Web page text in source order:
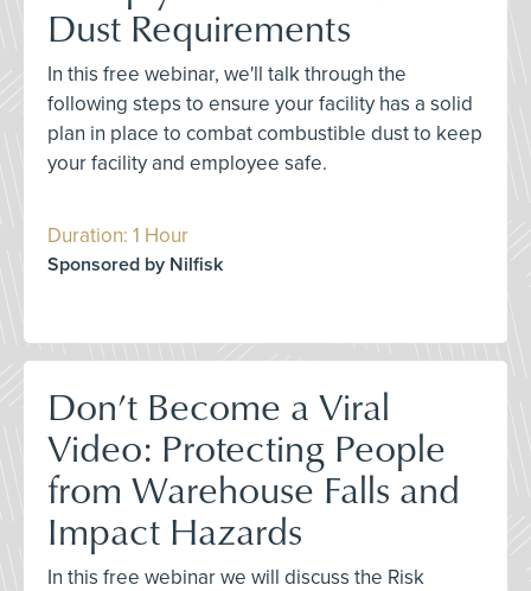
Dust Requirements
In this free webinar, we'll talk through the
following steps to ensure your facility has a solid
plan in place to combat combustible dust to keep
your facility and employee safe.
Duration: 1 Hour
Sponsored by Nilfisk
Don’t Become a Viral
Video: Protecting People
from Warehouse Falls and
Impact Hazards
In this free webinar we will discuss the Risk